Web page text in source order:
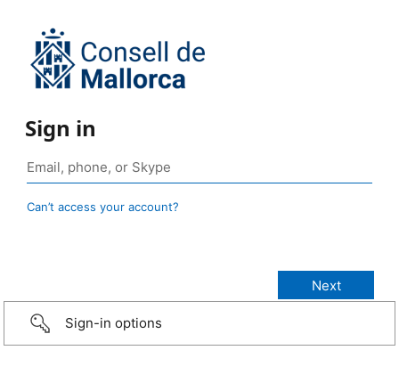
Sign in
Can’t access your account?
Sign-in options